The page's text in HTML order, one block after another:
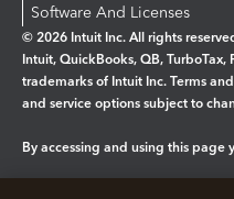
Software And Licenses
© 2026 Intuit Inc. All rights
Intuit, QuickBooks, QB,
trademarks of Intuit Inc. Terms
and service options subject to
By accessing and using this page